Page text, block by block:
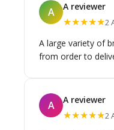
A A reviewer
★★★★★2
A large variety of
from order to
A A reviewer
★★★★★2